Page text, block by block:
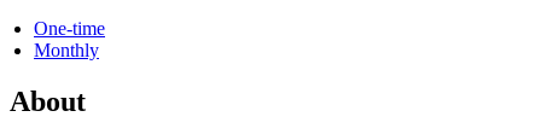
One-time
Monthly
About